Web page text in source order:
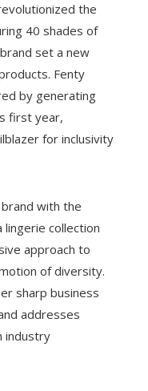
the
40 shades of
set a new
Fenty
by generating
first year,
for inclusivity
with the
lingerie collection
approach to
of diversity.
sharp business
addresses
industry